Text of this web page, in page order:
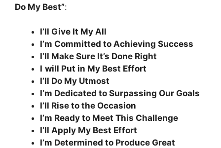
Do My Best”:
I’ll Give It My All
I’m Committed to Achieving Success
I’ll Make Sure It’s Done Right
I will Put in My Best Effort
I’ll Do My Utmost
I’m Dedicated to Surpassing Our Goals
I’ll Rise to the Occasion
I’m Ready to Meet This Challenge
I’ll Apply My Best Effort
I’m Determined to Produce Great